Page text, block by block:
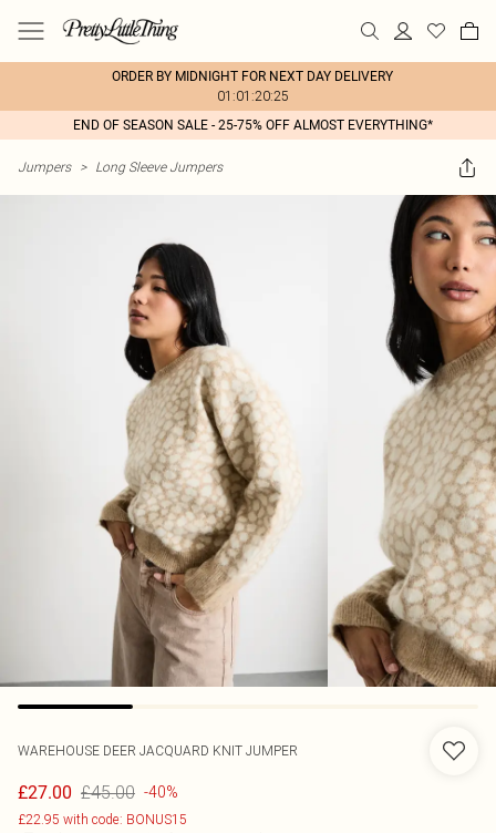
ORDER BY MIDNIGHT FOR NEXT DAY DELIVERY
01:01:20:25
END OF SEASON SALE - 25-75% OFF ALMOST EVERYTHING*
Jumpers > Long Sleeve Jumpers
WAREHOUSE DEER JACQUARD KNIT JUMPER
£27.00 £45.00 -40%
£22.95 with code: BONUS15